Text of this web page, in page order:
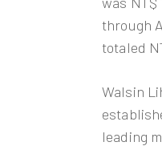
through
totaled
Walsin
leading